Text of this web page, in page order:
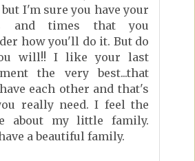
I'm sure you have your
and times that you
how you'll do it. But do
will!! I like your last
the very best...that
each other and that's
really need. I feel the
about my little family.
a beautiful family.